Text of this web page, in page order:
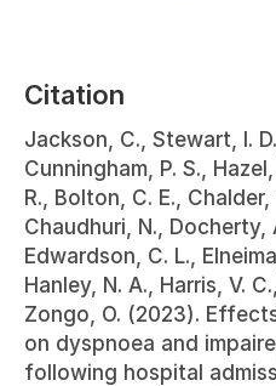
Citation
Jackson, C., Stewart, I.
Cunningham, P. S.,
R., Bolton, C. E.,
Chaudhuri, N., Docherty,
Edwardson, C. L.,
Hanley, N. A., Harris, V.
Zongo, O. (2023).
on dyspnoea and
following hospital